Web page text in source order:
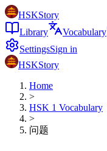
HSKStory
Library
Vocabulary
SettingsSign in
HSKStory
Home
>
HSK 1 Vocabulary
>
问题